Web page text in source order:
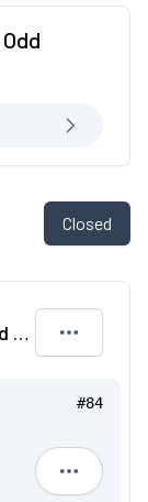
Closed
Stagecoach North East: Rare & Odd Workings - January 2017
#84
Kuyoyo